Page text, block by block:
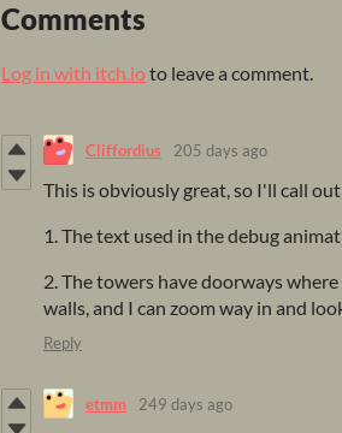
Comments
Log in with itch.io to leave a comment.
Cliffordius 205 days ago
This is obviously great, so I'll call
1. The text used in the debug
2. The towers have doorways
walls, and I can zoom way in and
Reply
etmm 249 days ago